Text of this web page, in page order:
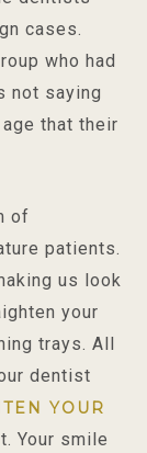
cases.
who had
not saying
that their
of
patients.
us look
your
trays. All
dentist
YOUR
Your smile